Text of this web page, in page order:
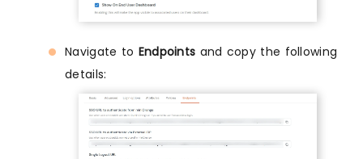
Navigate to Endpoints and copy the following
details: